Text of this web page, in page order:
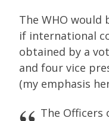
The WHO
if international
obtained by a
and four vice
(my emphasis
The Officers